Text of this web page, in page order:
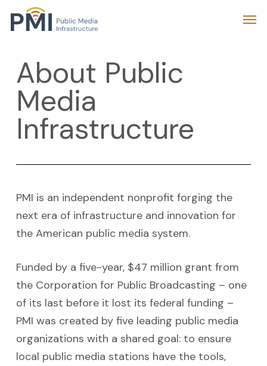
content
About Public
Media
Infrastructure
PMI is an independent nonprofit forging the
next era of infrastructure and innovation for
the American public media system.
Funded by a five-year, $47 million grant from
the Corporation for Public Broadcasting – one
of its last before it lost its federal funding –
PMI was created by five leading public media
organizations with a shared goal: to ensure
local public media stations have the tools,